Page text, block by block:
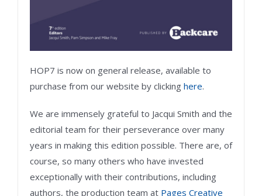
HOP7 is now on general release, available to
purchase from our website by clicking here.
We are immensely grateful to Jacqui Smith and the
editorial team for their perseverance over many
years in making this edition possible. There are, of
course, so many others who have invested
exceptionally with their contributions, including
authors, the production team at Pages Creative